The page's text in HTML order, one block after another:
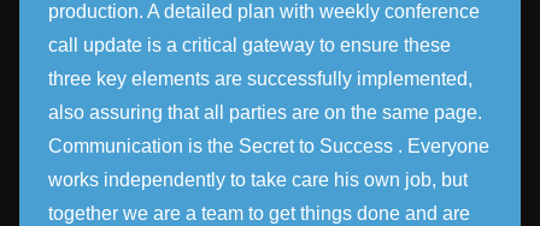
production. A detailed plan with weekly conference
call update is a critical gateway to ensure these
three key elements are successfully implemented,
also assuring that all parties are on the same page.
Communication is the Secret to Success . Everyone
works independently to take care his own job, but
together we are a team to get things done and are